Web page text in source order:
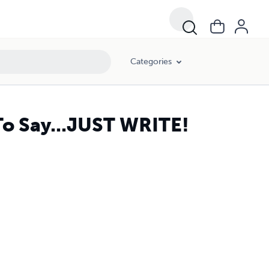
Categories
Say...JUST WRITE!